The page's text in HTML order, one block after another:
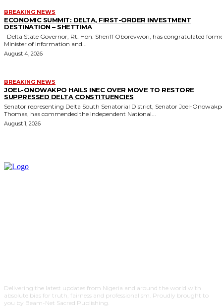
BREAKING NEWS
ECONOMIC SUMMIT: DELTA, FIRST-ORDER INVESTMENT
DESTINATION – SHETTIMA
Minister of Information and...
August 4, 2026
BREAKING NEWS
JOEL-ONOWAKPO HAILS INEC OVER MOVE TO RESTORE
SUPPRESSED DELTA CONSTITUENCIES
Senator representing Delta South Senatorial District, Senator Joel-
Thomas, has commended the Independent National...
August 1, 2026
Delivering the latest updates from Nigeria and around the world with
absolute bias for truth, fairness and professionalism. Proudly brought to
you by Beam-Net Sacred Publishing.